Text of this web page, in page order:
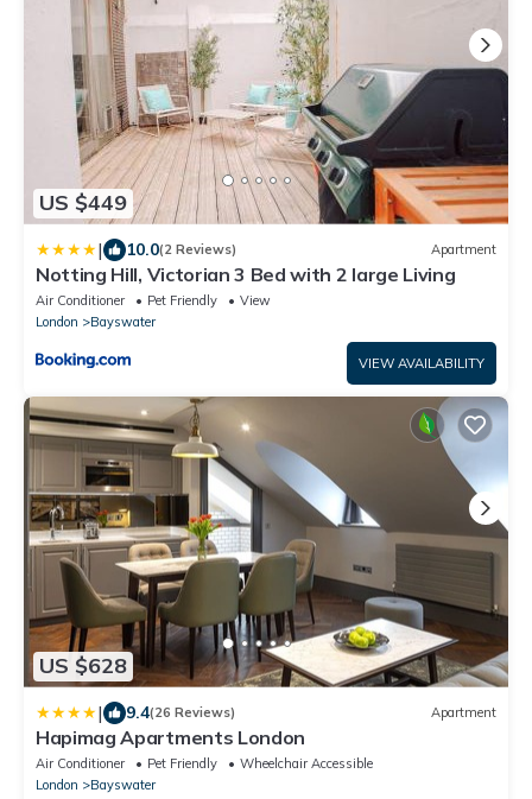
US $449
| 10.0(2 Reviews) Apartment
Notting Hill, Victorian 3 Bed with 2 large Living
Air Conditioner Pet Friendly
View
London
Bayswater
VIEW AVAILABILITY
US $628
| 9.4(26 Reviews) Apartment
Hapimag Apartments London
Air Conditioner Pet Friendly
Wheelchair Accessible
London
Bayswater